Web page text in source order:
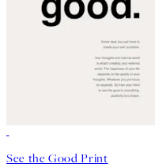
See the Good Print